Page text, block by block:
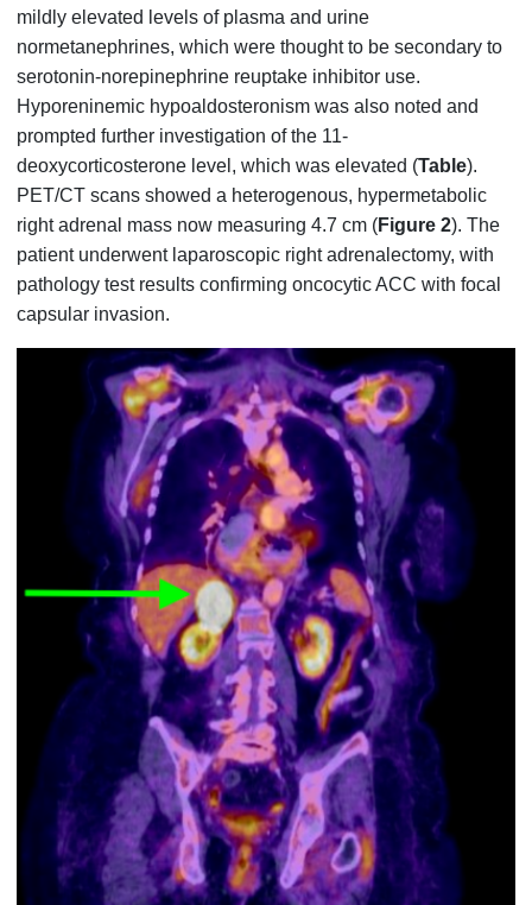
mildly elevated levels of plasma and urine
normetanephrines, which were thought to be secondary to
serotonin-norepinephrine reuptake inhibitor use.
Hyporeninemic hypoaldosteronism was also noted and
prompted further investigation of the 11-
deoxycorticosterone level, which was elevated (Table).
PET/CT scans showed a heterogenous, hypermetabolic
right adrenal mass now measuring 4.7 cm (Figure 2). The
patient underwent laparoscopic right adrenalectomy, with
pathology test results confirming oncocytic ACC with focal
capsular invasion.